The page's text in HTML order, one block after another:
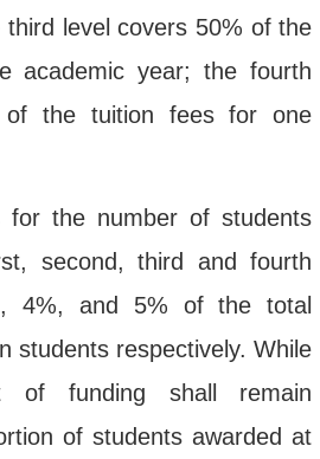
third level covers 50% of the
academic year; the fourth
of the tuition fees for one
for the number of students
second, third and fourth
4%, and 5% of the total
students respectively. While
of funding shall remain
of students awarded at